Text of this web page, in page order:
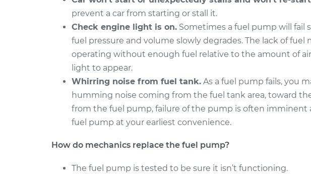
prevent a car from starting or stall it.
Check engine light is on. Sometimes a fuel pump will fail
fuel pressure and volume slowly degrades. The lack of fuel
operating without enough fuel relative to the amount of
light to appear.
Whirring noise from fuel tank. As a fuel pump fails, you
humming noise coming from the fuel tank area, toward
from the fuel pump, failure of the pump is often imminent
fuel pump at your earliest convenience.
How do mechanics replace the fuel pump?
The fuel pump is tested to be sure it isn’t functioning.